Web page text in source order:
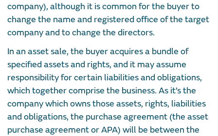
company), although it is common for the buyer to
change the name and registered office of the target
company and to change the directors.
In an asset sale, the buyer acquires a bundle of
specified assets and rights, and it may assume
responsibility for certain liabilities and obligations,
which together comprise the business. As it’s the
company which owns those assets, rights, liabilities
and obligations, the purchase agreement (the asset
purchase agreement or APA) will be between the